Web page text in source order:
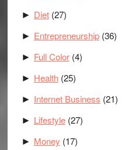
► Diet(27)
► Entrepreneurship(36)
► Full Color(4)
► Health(25)
► Internet Business (21)
► Lifestyle(27)
► Money (17)